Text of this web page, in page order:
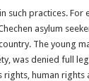
such practices. For
asylum
The young
was denied full
rights, human rights